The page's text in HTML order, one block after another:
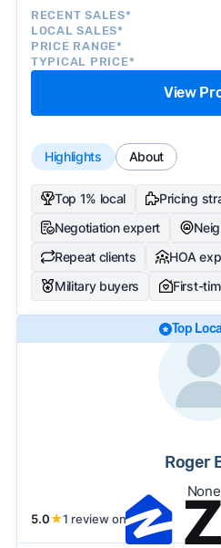
RECENT SALES*
LOCAL SALES*
PRICE RANGE*
TYPICAL PRICE*
View
Highlights About
Top 1% local Pricing
Negotiation expert
Repeat clients
HOA
Military buyers
First-
Top
Roger
None
5.0★1 review on